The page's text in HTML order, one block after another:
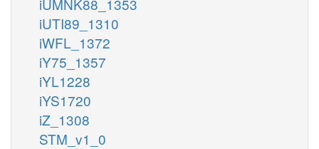
iUTI89_1310
iWFL_1372
iY75_1357
iYL1228
iYS1720
iZ_1308
STM_v1_0